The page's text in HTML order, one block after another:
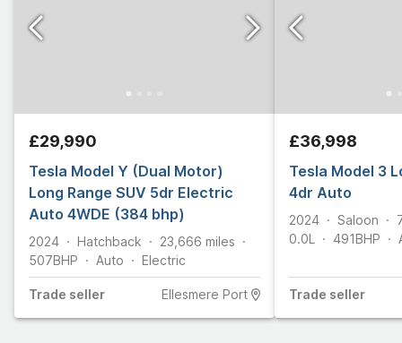
£29,990
Tesla Model Y (Dual Motor)
Long Range SUV 5dr Electric
Auto 4WDE (384 bhp)
2024 Hatchback 23,666 miles
507BHP Auto Electric
Trade seller Ellesmere Port
£36,998
Tesla Model 3
4dr Auto
2024 Saloon
0.0L
491BHP
Trade seller